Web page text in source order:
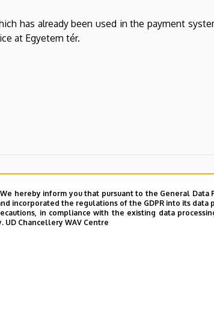
has already been used in the payment
at Egyetem tér.
hereby inform you that pursuant to the General Data
incorporated the regulations of the GDPR into its
in compliance with the existing data
UD Chancellery WAV Centre